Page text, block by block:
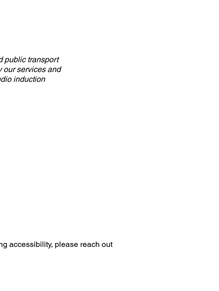
public transport
our services and
induction
accessibility, please reach out